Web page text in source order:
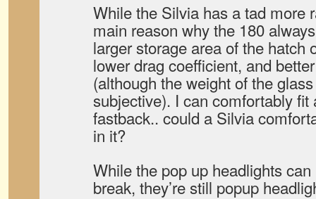
While the Silvia has a tad more
main reason why the 180
larger storage area of the hatch
lower drag coefficient, and
(although the weight of the
subjective). I can comfortably
fastback.. could a Silvia
in it?
While the pop up headlights
break, they’re still popup